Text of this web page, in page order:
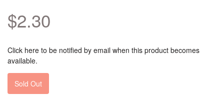
$2.30
Click here to be notified by email when this product becomes
available.
Sold Out